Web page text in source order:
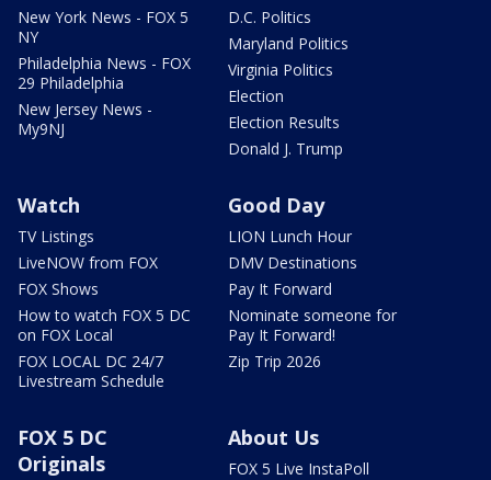
New York News - FOX 5
NY
Philadelphia News - FOX
29 Philadelphia
New Jersey News -
My9NJ
D.C. Politics
Maryland Politics
Virginia Politics
Election
Election Results
Donald J. Trump
Watch
TV Listings
LiveNOW from FOX
FOX Shows
How to watch FOX 5 DC
on FOX Local
FOX LOCAL DC 24/7
Livestream Schedule
Good Day
LION Lunch Hour
DMV Destinations
Pay It Forward
Nominate someone for
Pay It Forward!
Zip Trip 2026
FOX 5 DC
Originals
About Us
FOX 5 Live InstaPoll